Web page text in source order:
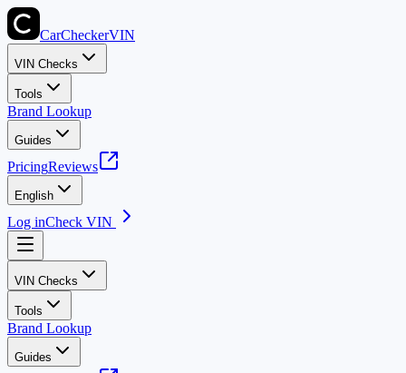
CarCheckerVIN
VIN Checks
Tools
Brand Lookup
Guides
PricingReviews
English
Log inCheck VIN
VIN Checks
Tools
Brand Lookup
Guides